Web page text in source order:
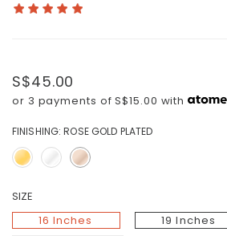
S$45.00
or 3 payments ofS$15.00 with
FINISHING: ROSE GOLD PLATED
SIZE
16 Inches
19 Inches